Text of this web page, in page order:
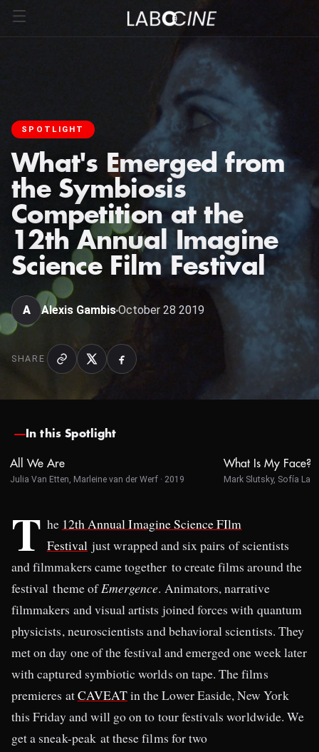
SPOTLIGHT
What's Emerged from
the Symbiosis
Competition at the
12th Annual Imagine
Science Film Festival
A Alexis GambisOctober 28 2019
SHARE
T he 12th Annual Imagine Science FIlm
Festival just wrapped and six pairs of scientists
and filmmakers came together to create films around the
festival theme ofEmergence. Animators, narrative
filmmakers and visual artists joined forces with quantum
physicists, neuroscientists and behavioral scientists. They
met on day one of the festival and emerged one week later
with captured symbiotic worlds on tape. The films
premieres atCAVEATin the Lower Easide, New York
this Friday and will go on to tour festivals worldwide. We
get a sneak-peak at these films for two
In this Spotlight
All We Are
Julia Van Etten, Marleine van der Werf · 2019
What Is My Face?
Mark Slutsky, Sofía